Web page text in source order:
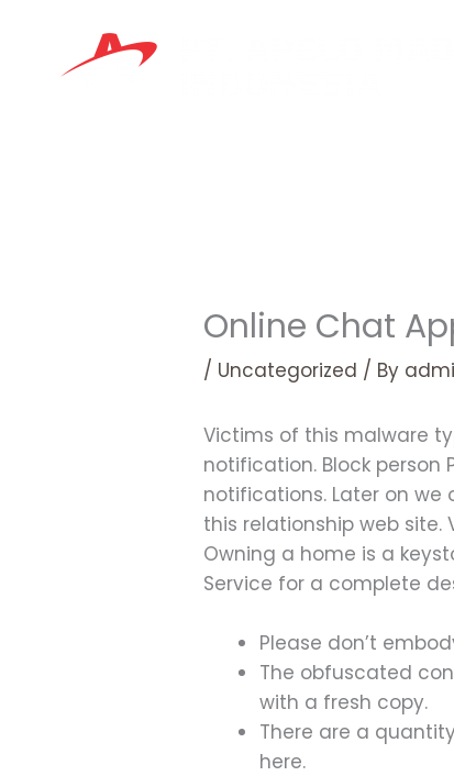
content
Online Chat
/ Uncategorized / By
Victims of this malware
notification. Block
notifications. Later on
this relationship web
Owning a home is a
Service for a complete
Please don’t
The obfuscated
with a fresh copy.
There are a
here.